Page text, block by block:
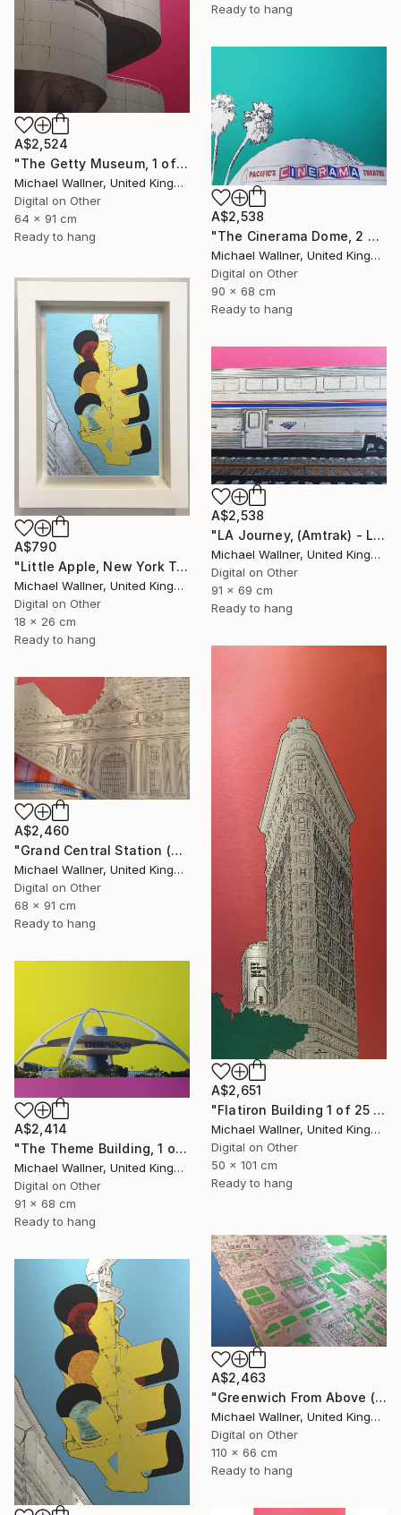
Ready to hang
A$2,524
"The Getty Museum, 1 of 25 - Limited Edition of 25" Mixed Media
Michael Wallner, United Kingdom
Digital on Other
64 x 91 cm
Ready to hang
A$2,538
"The Cinerama Dome, 2 of 25 - Limited Edition of 25" Mixed Media
Michael Wallner, United Kingdom
Digital on Other
90 x 68 cm
Ready to hang
A$790
"Little Apple, New York Traffic Light - Limited Edition 2 of 30" Mixed Media
Michael Wallner, United Kingdom
Digital on Other
18 x 26 cm
Ready to hang
A$2,538
"LA Journey, (Amtrak) - Limited Edition of 25" Mixed Media
Michael Wallner, United Kingdom
Digital on Other
91 x 69 cm
Ready to hang
A$2,651
"Flatiron Building 1 of 25 - Limited Edition of 25" Mixed Media
Michael Wallner, United Kingdom
Digital on Other
50 x 101 cm
Ready to hang
A$2,460
"Grand Central Station (Pershing Bridge) 1 of 25 - Limited Edition of 25" Mixed Media
Michael Wallner, United Kingdom
Digital on Other
68 x 91 cm
Ready to hang
A$2,414
"The Theme Building, 1 of 25 - Limited Edition of 25" Mixed Media
Michael Wallner, United Kingdom
Digital on Other
91 x 68 cm
Ready to hang
A$2,463
"Greenwich From Above (2 of 25)" Mixed Media
Michael Wallner, United Kingdom
Digital on Other
110 x 66 cm
Ready to hang